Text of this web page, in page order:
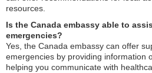
resources.
Is the Canada embassy able to
emergencies?
Yes, the Canada embassy can offer
emergencies by providing information
helping you communicate with